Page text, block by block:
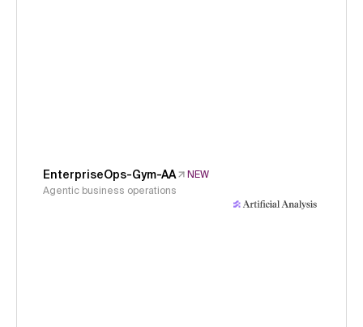
EnterpriseOps-Gym-AA
NEW
Agentic business operations